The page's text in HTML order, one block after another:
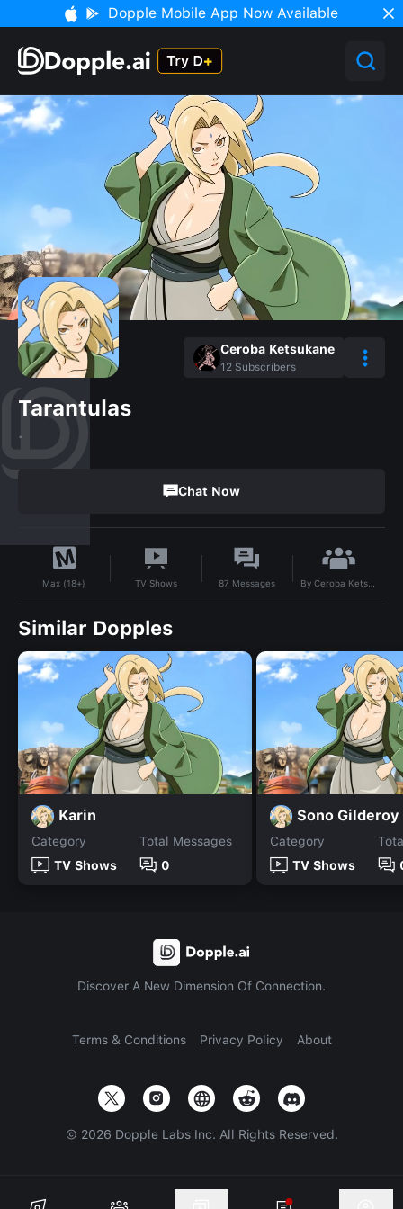
Dopple Mobile App Now Available
Ceroba Ketsukane
12 Subscribers
Tarantulas
.
Chat Now
Max (18+) TV Shows 87 Messages By Ceroba Ketsukane
Similar Dopples
Karin
Category
TV Shows
Total Messages
0
Sono
Category
TV Shows
Discover A New Dimension Of Connection.
Terms & Conditions Privacy Policy About
© 2026 Dopple Labs Inc. All Rights Reserved.